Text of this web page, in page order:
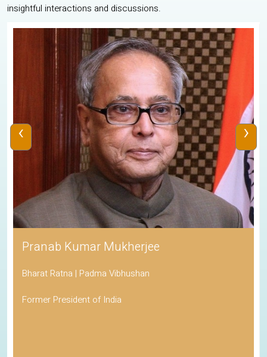
insightful interactions and discussions.
Pranab Kumar Mukherjee
Bharat Ratna | Padma Vibhushan
Former President of India
‹ ›